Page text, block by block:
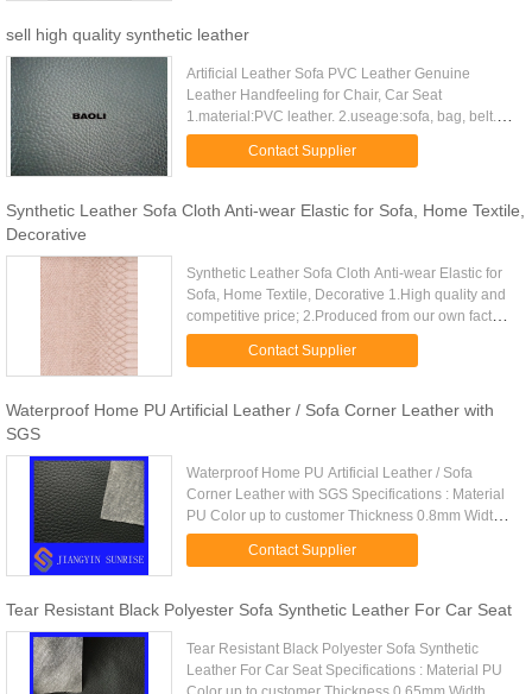
sell high quality synthetic leather
Artificial Leather Sofa PVC Leather Genuine
Leather Handfeeling for Chair, Car Seat
1.material:PVC leather. 2.useage:sofa, bag, belt.
3.high quality and suitable price. 4.good service.
5.thickness:0.9~1.0mm ...
Contact Supplier
Synthetic Leather Sofa Cloth Anti-wear Elastic for Sofa, Home Textile,
Decorative
Synthetic Leather Sofa Cloth Anti-wear Elastic for
Sofa, Home Textile, Decorative 1.High quality and
competitive price; 2.Produced from our own factory;
3.Good service and quick delivery; 4.Low MOQ;
Synthetic ...Contact Supplier
Waterproof Home PU Artificial Leather / Sofa Corner Leather with
SGS
Waterproof Home PU Artificial Leather / Sofa
Corner Leather with SGS Specifications : Material
PU Color up to customer Thickness 0.8mm Width
usually is 1.40m(55inches), also can be made by
customers Brand name ...
Contact Supplier
Tear Resistant Black Polyester Sofa Synthetic Leather For Car Seat
Tear Resistant Black Polyester Sofa Synthetic
Leather For Car Seat Specifications : Material PU